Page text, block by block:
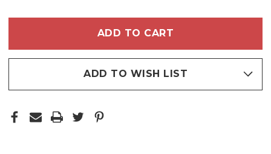
AND
ALOE
9.4
GREEN
APPLE
AND
ALOE
280ML
9.4
ADD TO WISH LIST